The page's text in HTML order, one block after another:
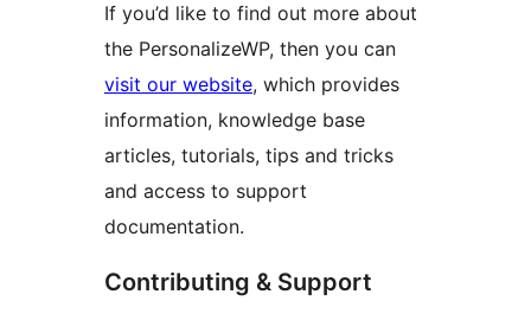
If you’d like to find out more about
the PersonalizeWP, then you can
visit our website, which provides
information, knowledge base
articles, tutorials, tips and tricks
and access to support
documentation.
Contributing & Support